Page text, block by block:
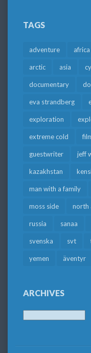
TAGS
adventure africa
arctic asia
documentary
eva strandberg
exploration
extreme cold
guestwriter jeff
kazakhstan
man with a family
moss side north
russia sanaa
svenska svt
yemen äventyr
ARCHIVES